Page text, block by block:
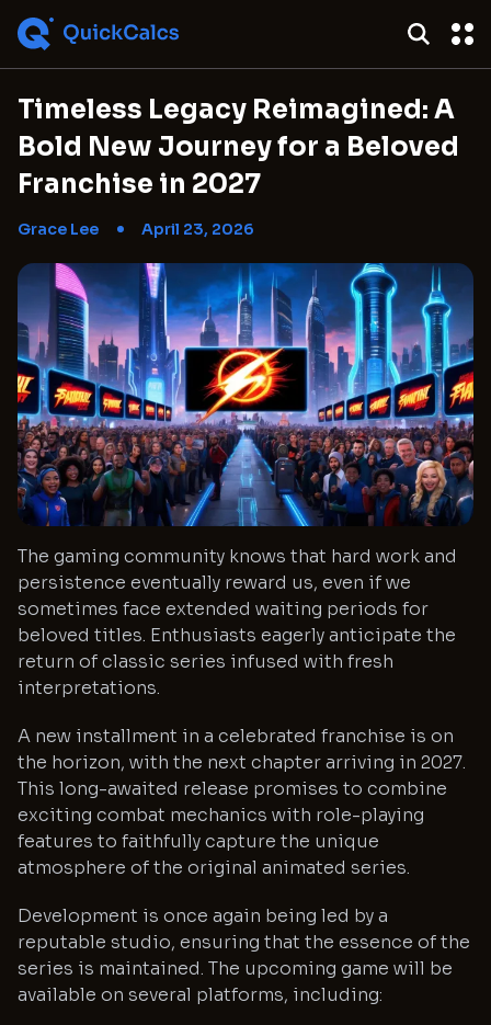
Timeless Legacy Reimagined: A
Bold New Journey for a Beloved
Franchise in 2027
Grace Lee April 23, 2026
The gaming community knows that hard work and
persistence eventually reward us, even if we
sometimes face extended waiting periods for
beloved titles. Enthusiasts eagerly anticipate the
return of classic series infused with fresh
interpretations.
A new installment in a celebrated franchise is on
the horizon, with the next chapter arriving in 2027.
This long-awaited release promises to combine
exciting combat mechanics with role-playing
features to faithfully capture the unique
atmosphere of the original animated series.
Development is once again being led by a
reputable studio, ensuring that the essence of the
series is maintained. The upcoming game will be
available on several platforms, including: